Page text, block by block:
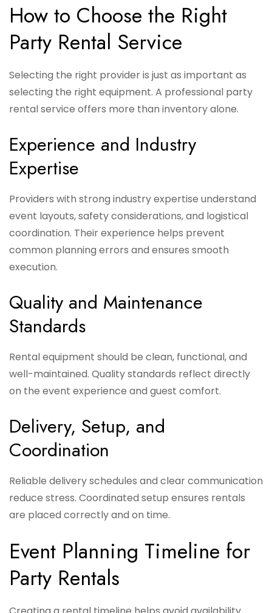
How to Choose the Right
Party Rental Service
Selecting the right provider is just as important as
selecting the right equipment. A professional party
rental service offers more than inventory alone.
Experience and Industry
Expertise
Providers with strong industry expertise understand
event layouts, safety considerations, and logistical
coordination. Their experience helps prevent
common planning errors and ensures smooth
execution.
Quality and Maintenance
Standards
Rental equipment should be clean, functional, and
well-maintained. Quality standards reflect directly
on the event experience and guest comfort.
Delivery, Setup, and
Coordination
Reliable delivery schedules and clear communication
reduce stress. Coordinated setup ensures rentals
are placed correctly and on time.
Event Planning Timeline for
Party Rentals